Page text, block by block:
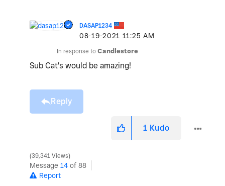
DASAP1234
‎08-19-2021 11:25 AM
In response to Candlestore
Sub Cat's would be amazing!
Reply
1 Kudo
39,341 Views
Message 14 of 88
Report